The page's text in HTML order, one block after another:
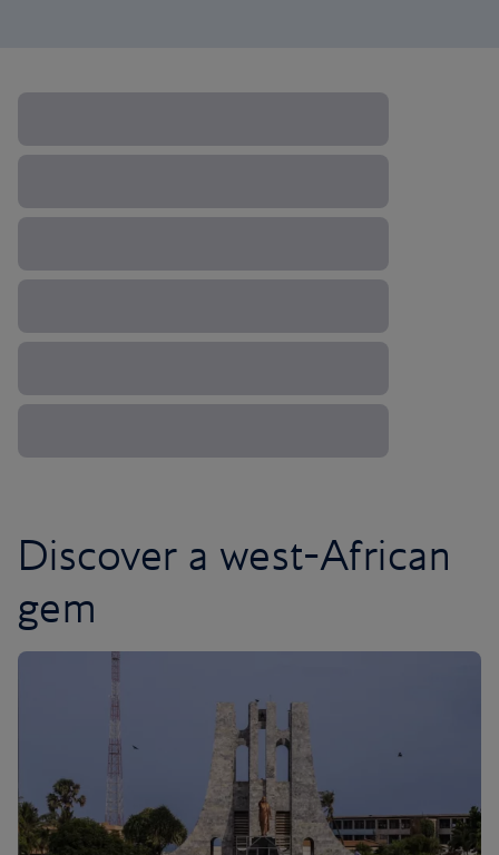
Discover a west-African
gem